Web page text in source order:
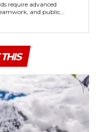
and public...